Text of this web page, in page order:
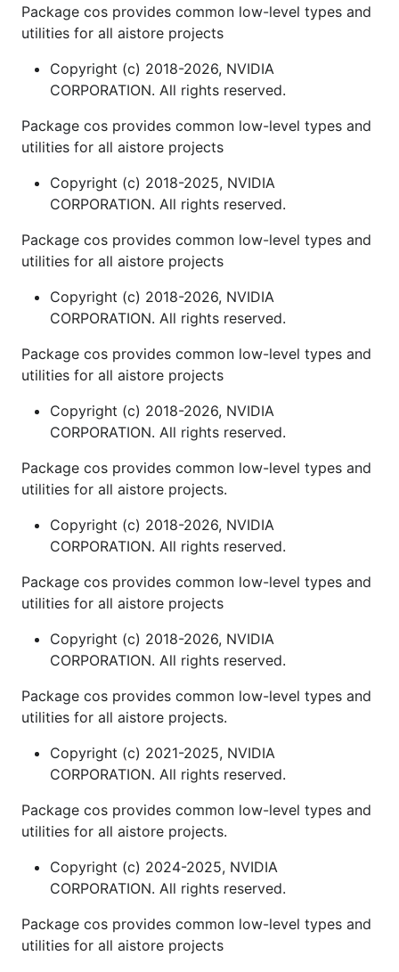
Package cos provides common low-level types and
utilities for all aistore projects
Copyright (c) 2018-2026, NVIDIA
CORPORATION. All rights reserved.
Package cos provides common low-level types and
utilities for all aistore projects
Copyright (c) 2018-2025, NVIDIA
CORPORATION. All rights reserved.
Package cos provides common low-level types and
utilities for all aistore projects
Copyright (c) 2018-2026, NVIDIA
CORPORATION. All rights reserved.
Package cos provides common low-level types and
utilities for all aistore projects
Copyright (c) 2018-2026, NVIDIA
CORPORATION. All rights reserved.
Package cos provides common low-level types and
utilities for all aistore projects.
Copyright (c) 2018-2026, NVIDIA
CORPORATION. All rights reserved.
Package cos provides common low-level types and
utilities for all aistore projects
Copyright (c) 2018-2026, NVIDIA
CORPORATION. All rights reserved.
Package cos provides common low-level types and
utilities for all aistore projects.
Copyright (c) 2021-2025, NVIDIA
CORPORATION. All rights reserved.
Package cos provides common low-level types and
utilities for all aistore projects.
Copyright (c) 2024-2025, NVIDIA
CORPORATION. All rights reserved.
Package cos provides common low-level types and
utilities for all aistore projects